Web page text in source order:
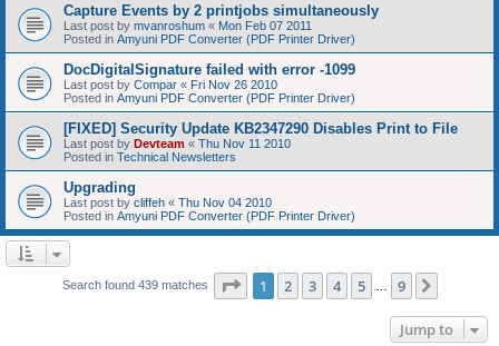
Capture Events by 2 printjobs simultaneously
Last post by mvanroshum « Mon Feb 07 2011
Posted in Amyuni PDF Converter (PDF Printer Driver)
DocDigitalSignature failed with error -1099
Last post by Compar « Fri Nov 26 2010
Posted in Amyuni PDF Converter (PDF Printer Driver)
[FIXED] Security Update KB2347290 Disables Print to File
Last post by Devteam « Thu Nov 11 2010
Posted in Technical Newsletters
Upgrading
Last post by cliffeh « Thu Nov 04 2010
Posted in Amyuni PDF Converter (PDF Printer Driver)
Search found 439 matches Page 1of 9
1 2 3 4 5 9
Jump to